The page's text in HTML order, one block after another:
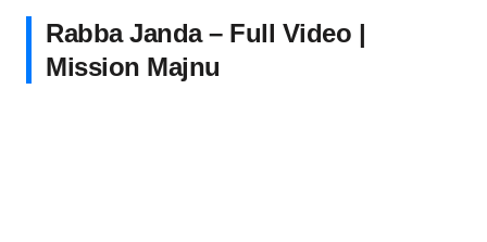
Rabba Janda – Full Video |
Mission Majnu